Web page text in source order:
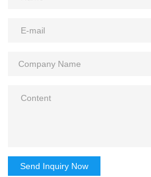
Send Inquiry Now